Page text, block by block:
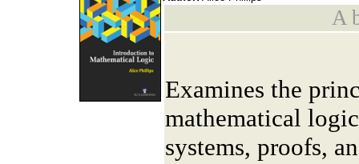
A
Examines the
mathematical
systems, proofs,